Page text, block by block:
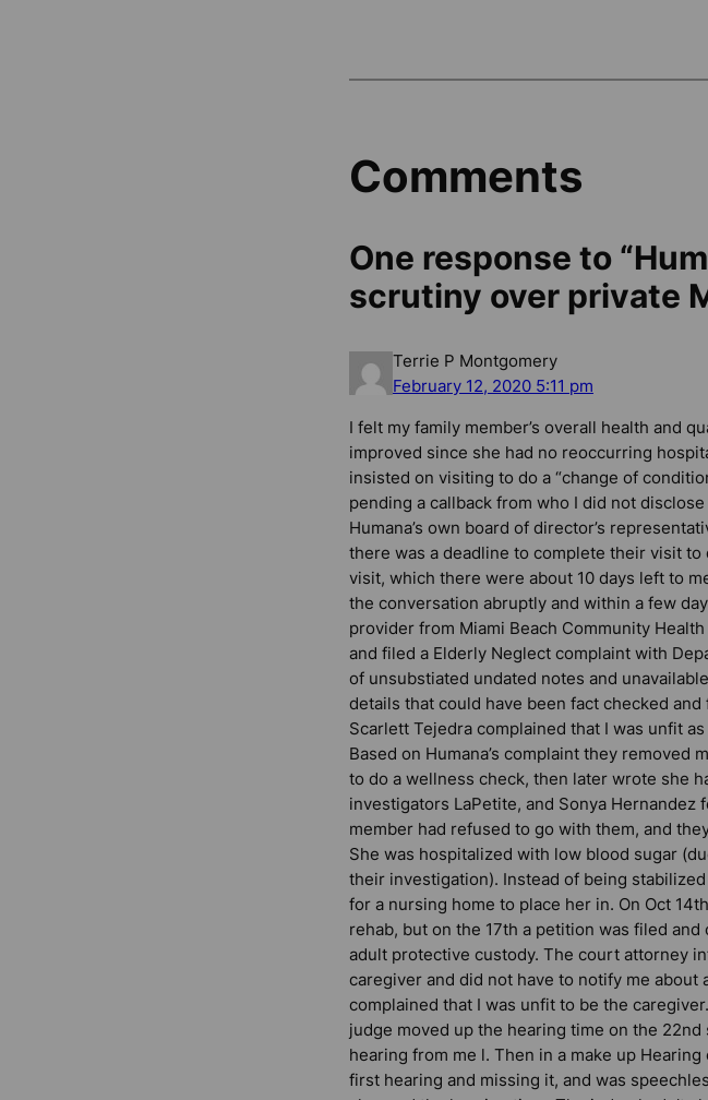
Comments
One response to
scrutiny over private
Terrie P Montgomery
February 12, 2020 5:11 pm
I felt my family member’s overall health and
improved since she had no reoccurring
insisted on visiting to do a “change of
pending a callback from who I did not
Humana’s own board of director’s
there was a deadline to complete their visit to
visit, which there were about 10 days left to
the conversation abruptly and within a few
provider from Miami Beach Community
and filed a Elderly Neglect complaint with
of unsubstiated undated notes and
details that could have been fact checked and
Scarlett Tejedra complained that I was unfit
Based on Humana’s complaint they
to do a wellness check, then later wrote she
investigators LaPetite, and Sonya
member had refused to go with them, and
She was hospitalized with low blood sugar
their investigation). Instead of being
for a nursing home to place her in. On Oct
rehab, but on the 17th a petition was filed
adult protective custody. The court attorney
caregiver and did not have to notify me
complained that I was unfit to be the
judge moved up the hearing time on the
hearing from me l. Then in a make up
first hearing and missing it, and was